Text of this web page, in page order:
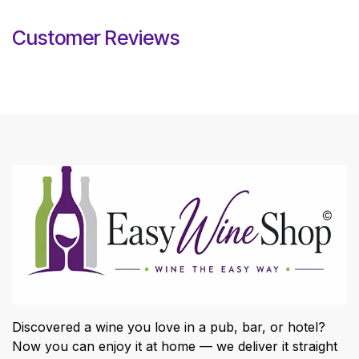
Customer Reviews
Discovered a wine you love in a pub, bar, or hotel?
Now you can enjoy it at home — we deliver it straight